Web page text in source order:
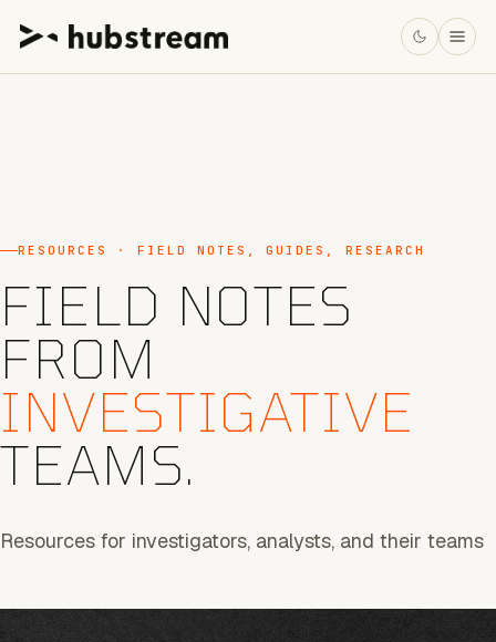
RESOURCES · FIELD NOTES, GUIDES, RESEARCH
FIELD NOTES
FROM
INVESTIGATIVE
TEAMS.
Resources for investigators, analysts, and their teams